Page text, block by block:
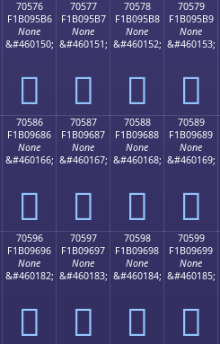
70576
F1B095B6
None
&#460150;
񰕶
70577
F1B095B7
None
&#460151;
񰕷
70578
F1B095B8
None
&#460152;
񰕸
70579
F1B095B9
None
&#460153;
񰕹
70586
F1B09686
None
&#460166;
񰖆
70587
F1B09687
None
&#460167;
񰖇
70588
F1B09688
None
&#460168;
񰖈
70589
F1B09689
None
&#460169;
񰖉
70596
F1B09696
None
&#460182;
񰖖
70597
F1B09697
None
&#460183;
񰖗
70598
F1B09698
None
&#460184;
񰖘
70599
F1B09699
None
&#460185;
񰖙